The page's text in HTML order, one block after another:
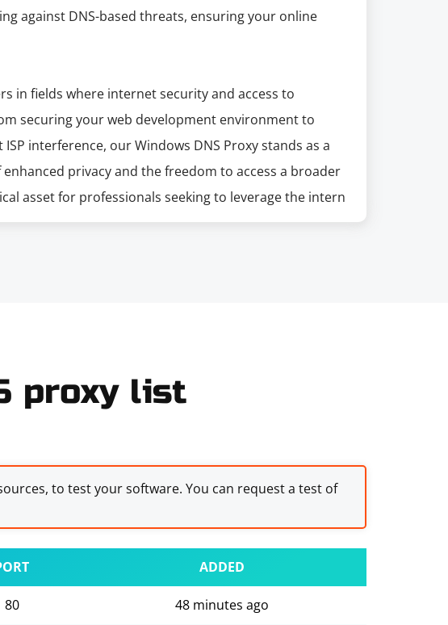
against DNS-based threats, ensuring your online
in fields where internet security and access to
securing your web development environment to
interference, our Windows DNS Proxy stands as a
privacy and the freedom to access a broader
asset for professionals seeking to leverage the intern
proxy list
to test your software. You can request a test of
ADDED
80 48 minutes ago